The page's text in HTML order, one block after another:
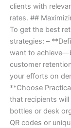
clients with
rates. ##
To get the best
strategies: –
want to
customer
your efforts on
**Choose
that recipients will
bottles or desk
QR codes or